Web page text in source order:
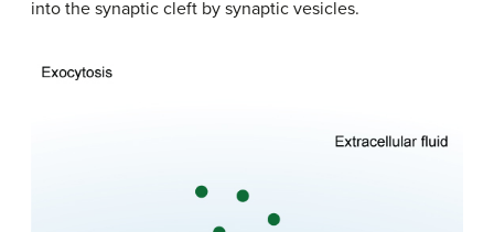
into the synaptic cleft by synaptic vesicles.